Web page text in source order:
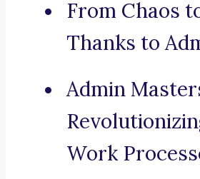
From Chaos
Thanks to
Admin
Work